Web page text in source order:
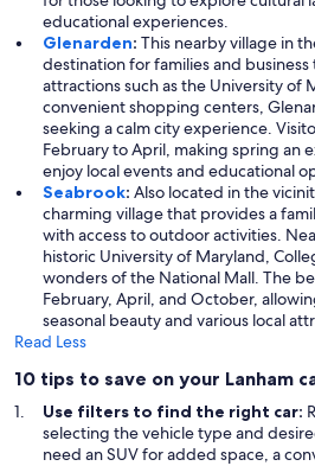
educational experiences.
Glenarden: This nearby village in
destination for families and
attractions such as the University of
convenient shopping centers,
seeking a calm city experience.
February to April, making spring an
enjoy local events and educational
Seabrook: Also located in the
charming village that provides a
with access to outdoor activities.
historic University of Maryland,
wonders of the National Mall. The
February, April, and October,
seasonal beauty and various local
Read Less
10 tips to save on your Lanham
Use filters to find the right car:
selecting the vehicle type and
need an SUV for added space, a